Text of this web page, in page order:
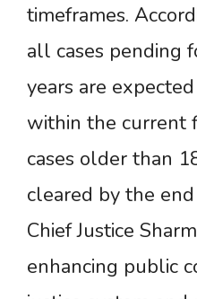
timeframes.
all cases pending
years are
within the current
cases older than
cleared by the
Chief Justice
enhancing public